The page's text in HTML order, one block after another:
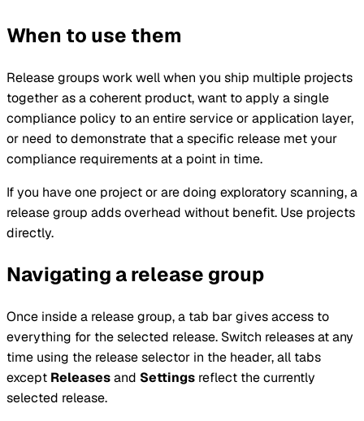
When to use them
Release groups work well when you ship multiple projects
together as a coherent product, want to apply a single
compliance policy to an entire service or application layer,
or need to demonstrate that a specific release met your
compliance requirements at a point in time.
If you have one project or are doing exploratory scanning, a
release group adds overhead without benefit. Use projects
directly.
Navigating a release group
Once inside a release group, a tab bar gives access to
everything for the selected release. Switch releases at any
time using the release selector in the header, all tabs
except Releasesand Settings reflect the currently
selected release.